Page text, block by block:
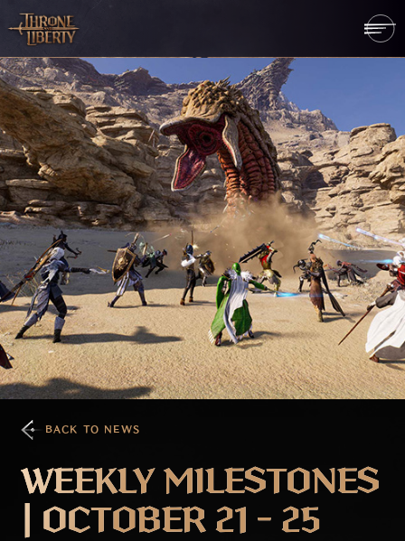
BACK TO NEWS
WEEKLY MILESTONES
| OCTOBER 21 - 25